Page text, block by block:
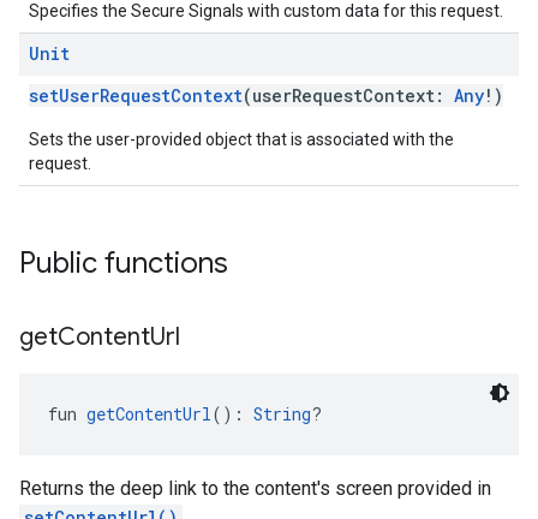
Specifies the Secure Signals with custom data for this request.
Unit
setUserRequestContext(userRequestContext: Any!)
Sets the user-provided object that is associated with the
request.
Public functions
getContentUrl
fun getContentUrl(): String?
Returns the deep link to the content's screen provided in